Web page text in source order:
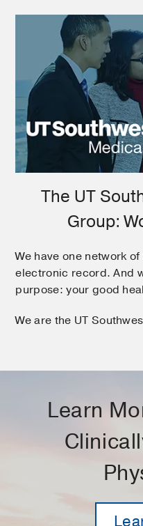
The UT
Group:
We have one network
electronic record. And
purpose: your good
We are the UT
Learn